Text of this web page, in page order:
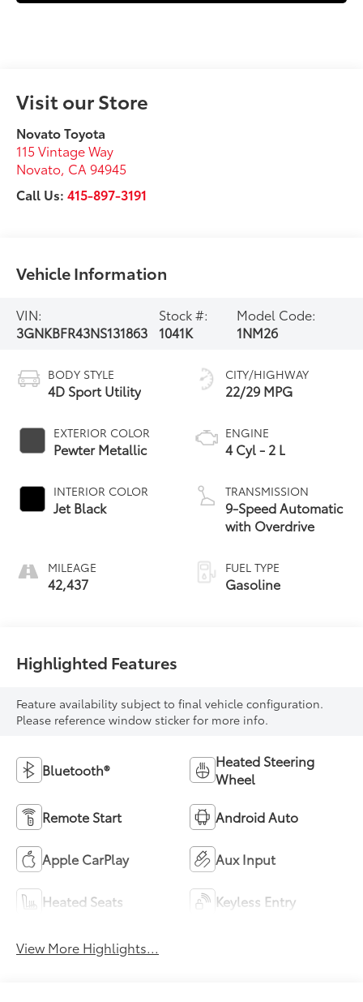
Visit our Store
Novato Toyota
115 Vintage Way
Novato, CA 94945
Call Us:415-897-3191
Vehicle Information
VIN:
3GNKBFR43NS131863
Stock #:
1041K
Model Code:
1NM26
BODY STYLE
4D Sport Utility
EXTERIOR COLOR
Pewter Metallic
INTERIOR COLOR
Jet Black
MILEAGE
42,437
CITY/HIGHWAY
22/29 MPG
ENGINE
4 Cyl - 2 L
TRANSMISSION
9-Speed Automatic
with Overdrive
FUEL TYPE
Gasoline
Highlighted Features
Feature availability subject to final vehicle configuration.
Please reference window sticker for more info.
Bluetooth®
Heated Steering
Wheel
Remote Start Android Auto
Apple CarPlay Aux Input
Heated Seats Keyless Entry
View More Highlights...